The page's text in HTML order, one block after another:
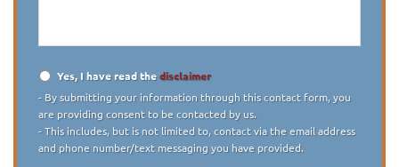
Disclaimer
Yes, I have read thedisclaimer
- By submitting your information through this contact form, you
are providing consent to be contacted by us.
- This includes, but is not limited to, contact via the email address
and phone number/text messaging you have provided.